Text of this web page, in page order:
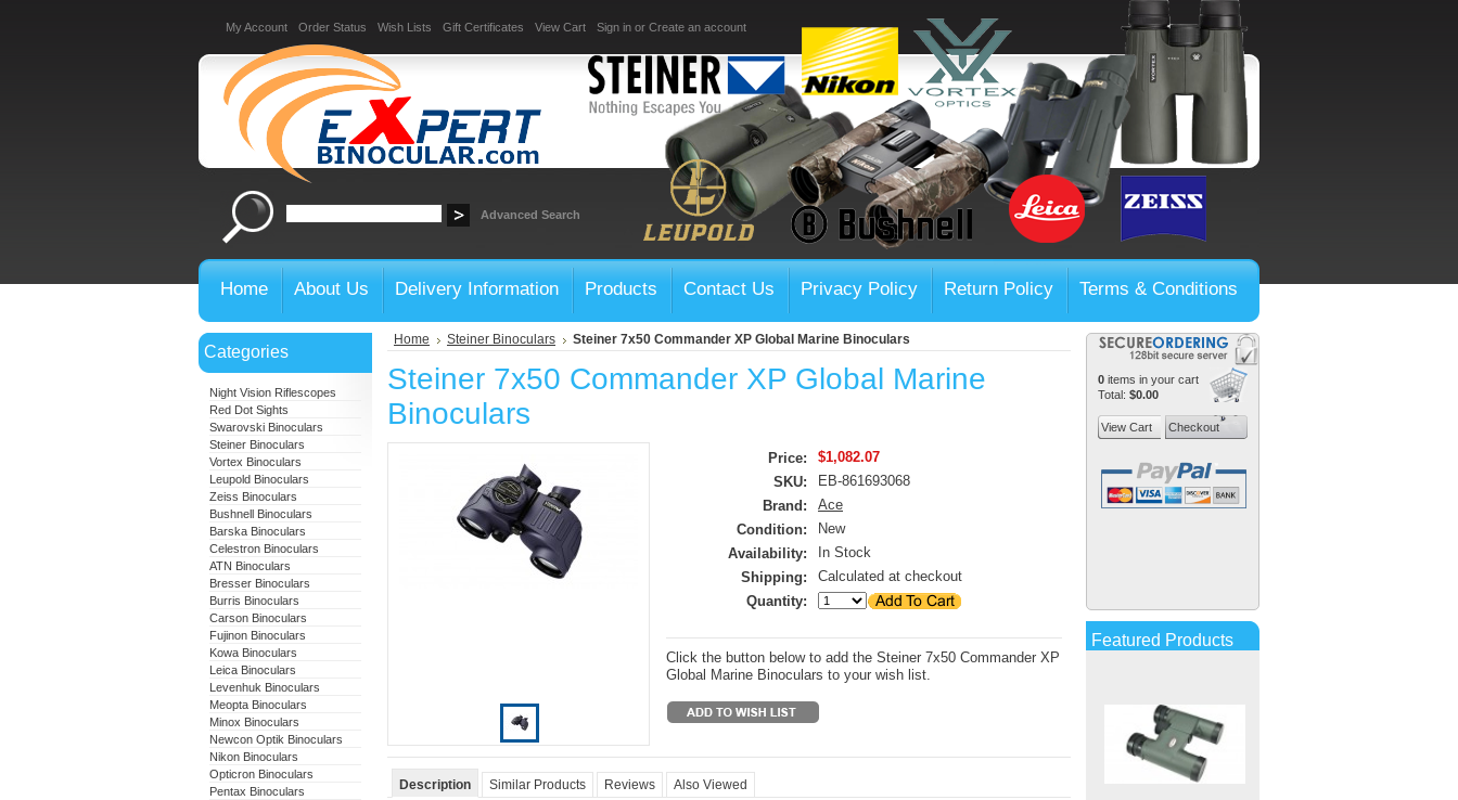
My Account Order Status Wish Lists Gift Certificates View Cart Sign in or Create an account
Advanced Search
Home About Us Delivery Information Products Contact Us Privacy Policy Return Policy Terms & Conditions
Categories
Night Vision Riflescopes
Red Dot Sights
Swarovski Binoculars
Steiner Binoculars
Vortex Binoculars
Leupold Binoculars
Zeiss Binoculars
Bushnell Binoculars
Barska Binoculars
Celestron Binoculars
ATN Binoculars
Bresser Binoculars
Burris Binoculars
Carson Binoculars
Fujinon Binoculars
Kowa Binoculars
Leica Binoculars
Levenhuk Binoculars
Meopta Binoculars
Minox Binoculars
Newcon Optik Binoculars
Nikon Binoculars
Opticron Binoculars
Pentax Binoculars
Home Steiner Binoculars Steiner 7x50 Commander XP Global Marine Binoculars
Steiner 7x50 Commander XP Global Marine
Binoculars
Price:
$1,082.07
SKU:
EB-861693068
Brand:
Ace
Condition:
New
Availability:
In Stock
Shipping:
Calculated at checkout
Quantity:
Click the button below to add the Steiner 7x50 Commander XP
Global Marine Binoculars to your wish list.
Description Similar Products Reviews Also Viewed
0 items in your cart
Total: $0.00
View Cart Checkout
Featured Products
information